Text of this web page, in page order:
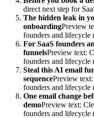
direct next step for
The hidden leak in
onboardingPreview
founders and lifecycle
For SaaS founders
funnelsPreview text:
founders and lifecycle
Steal this AI email
sequencePreview
founders and lifecycle
One email change
demoPreview text:
founders and lifecycle